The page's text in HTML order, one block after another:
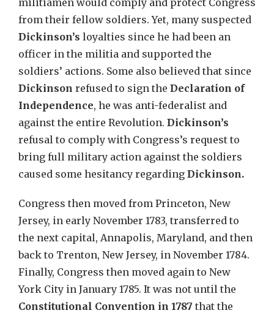
militiamen would comply and protect Congress
from their fellow soldiers. Yet, many suspected
Dickinson’s loyalties since he had been an
officer in the militia and supported the
soldiers’ actions. Some also believed that since
Dickinson refused to sign the Declaration of
Independence, he was anti-federalist and
against the entire Revolution. Dickinson’s
refusal to comply with Congress’s request to
bring full military action against the soldiers
caused some hesitancy regarding Dickinson.
Congress then moved from Princeton, New
Jersey, in early November 1783, transferred to
the next capital, Annapolis, Maryland, and then
back to Trenton, New Jersey, in November 1784.
Finally, Congress then moved again to New
York City in January 1785. It was not until the
Constitutional Convention in 1787 that the